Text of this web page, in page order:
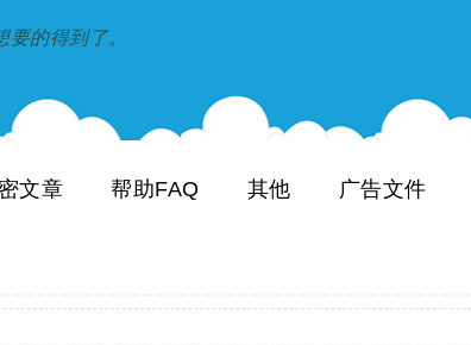
的得到了。
文章 帮助FAQ 其他 广告文件